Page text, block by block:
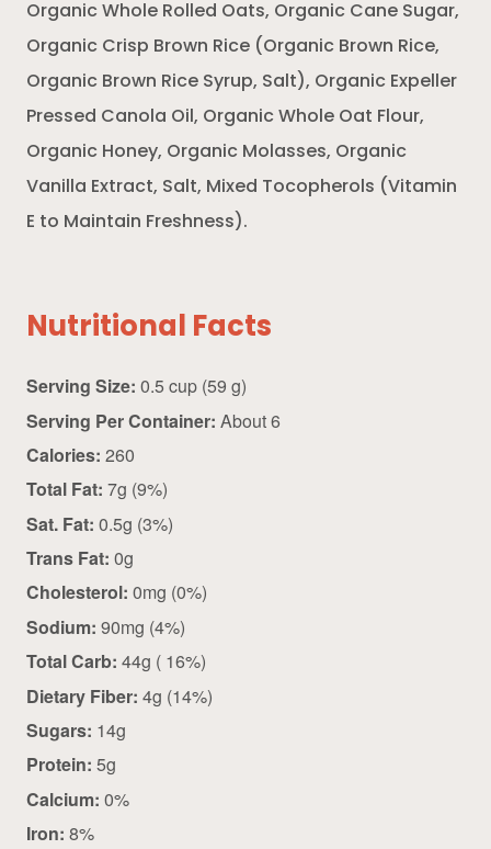
Organic Whole Rolled Oats, Organic Cane Sugar,
Organic Crisp Brown Rice (Organic Brown Rice,
Organic Brown Rice Syrup, Salt), Organic Expeller
Pressed Canola Oil, Organic Whole Oat Flour,
Organic Honey, Organic Molasses, Organic
Vanilla Extract, Salt, Mixed Tocopherols (Vitamin
E to Maintain Freshness).
Nutritional Facts
Serving Size: 0.5 cup (59 g)
Serving Per Container: About 6
Calories: 260
Total Fat: 7g (9%)
Sat. Fat: 0.5g (3%)
Trans Fat: 0g
Cholesterol: 0mg (0%)
Sodium: 90mg (4%)
Total Carb: 44g ( 16%)
Dietary Fiber: 4g (14%)
Sugars: 14g
Protein: 5g
Calcium: 0%
Iron: 8%